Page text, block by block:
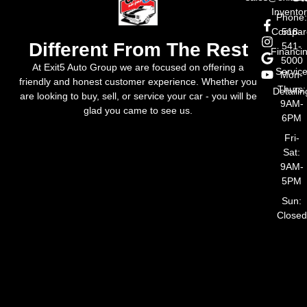
Different From The Rest
At Exit5 Auto Group we are focused on offering a
friendly and honest customer experience. Whether you
are looking to buy, sell, or service your car - you will be
glad you came to see us.
Phone:
518-
541-
5000
Mon-
Thurs:
9AM-
6PM
Fri-
Sat:
9AM-
5PM
Sun:
Closed